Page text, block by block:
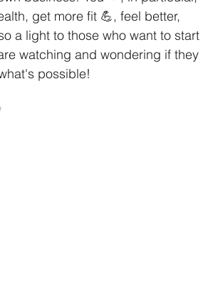
get more fit 💪, feel better,
a light to those who want to start
watching and wondering if they
possible!